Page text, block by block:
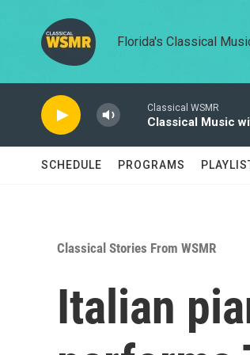
Florida's Classical
Classical WSMR
Classical Music
SCHEDULE PROGRAMS
Classical Stories From WSMR
Italian